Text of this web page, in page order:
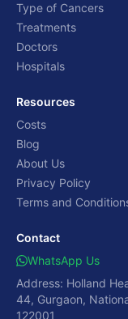
Type of Cancers
Treatments
Doctors
Hospitals
Resources
Costs
Blog
About Us
Privacy Policy
Terms and
Contact
WhatsApp Us
Address: Holland
44, Gurgaon,
122001